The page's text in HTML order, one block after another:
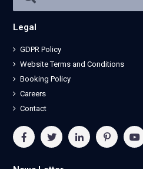
Legal
GDPR Policy
Website Terms and Conditions
Booking Policy
Careers
Contact